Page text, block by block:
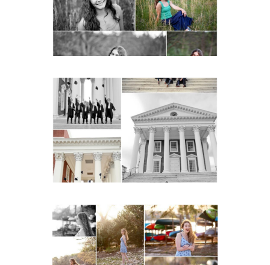
READ MORE...
UVA Graduate Cap and
Gown Friend Group
Senior Portraits on the
Lawn in Charlottesville
READ MORE...
Fluvanna County High
School Senior Early
Spring Portraits at Lake
Beach